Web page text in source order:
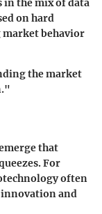
in the mix of data
on hard
behavior
the market
that
For
often
and